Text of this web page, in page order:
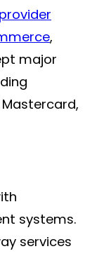
,
major
Mastercard,
systems.
services